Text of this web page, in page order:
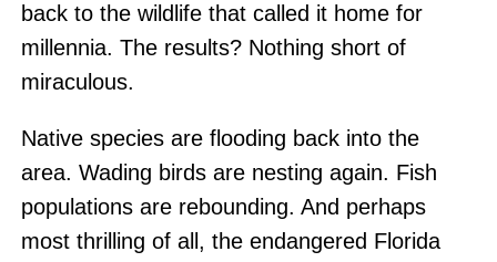
back to the wildlife that called it home for
millennia. The results? Nothing short of
miraculous.
Native species are flooding back into the
area. Wading birds are nesting again. Fish
populations are rebounding. And perhaps
most thrilling of all, the endangered Florida